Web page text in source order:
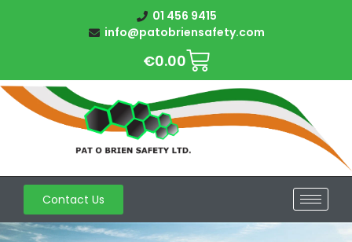
01 456 9415
info@patobriensafety.com
€0.00
Contact Us